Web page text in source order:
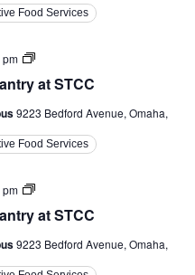
Food Services
at STCC
The
Choice
at
9223 Bedford Avenue, Omaha,
Food Services
at STCC
The
Choice
at
9223 Bedford Avenue, Omaha,